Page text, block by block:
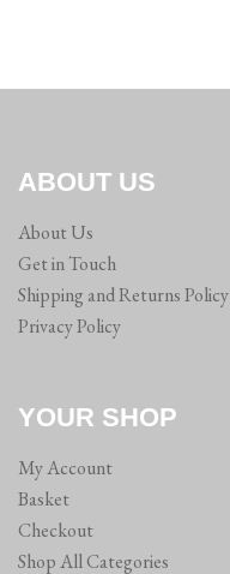
ABOUT US
About Us
Get in Touch
Shipping and Returns Policy
Privacy Policy
YOUR SHOP
My Account
Basket
Checkout
Shop All Categories